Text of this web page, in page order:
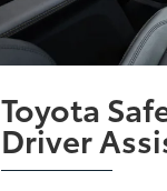
Toyota
Driver